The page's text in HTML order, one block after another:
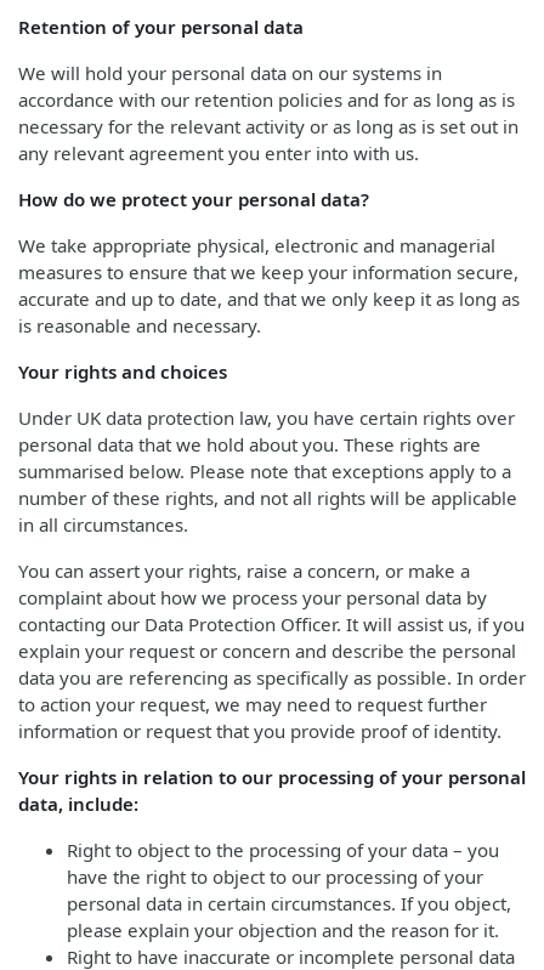
Retention of your personal data
We will hold your personal data on our systems in
accordance with our retention policies and for as long as is
necessary for the relevant activity or as long as is set out in
any relevant agreement you enter into with us.
How do we protect your personal data?
We take appropriate physical, electronic and managerial
measures to ensure that we keep your information secure,
accurate and up to date, and that we only keep it as long as
is reasonable and necessary.
Your rights and choices
Under UK data protection law, you have certain rights over
personal data that we hold about you. These rights are
summarised below. Please note that exceptions apply to a
number of these rights, and not all rights will be applicable
in all circumstances.
You can assert your rights, raise a concern, or make a
complaint about how we process your personal data by
contacting our Data Protection Officer. It will assist us, if you
explain your request or concern and describe the personal
data you are referencing as specifically as possible. In order
to action your request, we may need to request further
information or request that you provide proof of identity.
Your rights in relation to our processing of your personal
data, include:
Right to object to the processing of your data – you
have the right to object to our processing of your
personal data in certain circumstances. If you object,
please explain your objection and the reason for it.
Right to have inaccurate or incomplete personal data